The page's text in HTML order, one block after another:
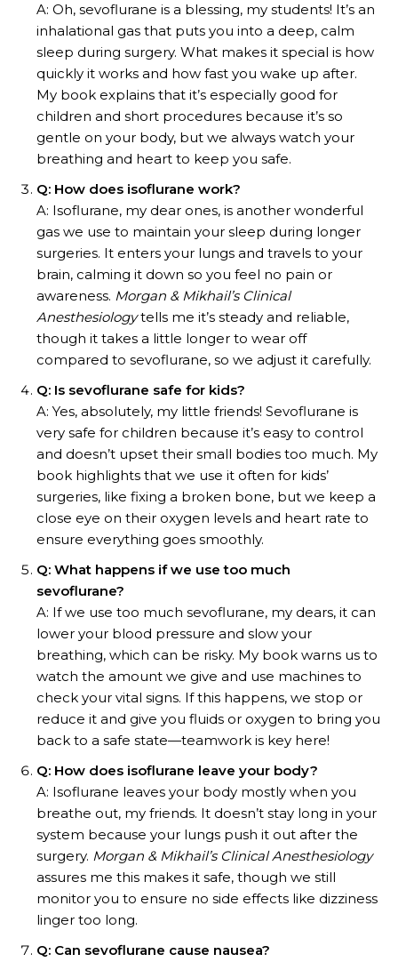
A: Oh, sevoflurane is a blessing, my students! It’s an
inhalational gas that puts you into a deep, calm
sleep during surgery. What makes it special is how
quickly it works and how fast you wake up after.
My book explains that it’s especially good for
children and short procedures because it’s so
gentle on your body, but we always watch your
breathing and heart to keep you safe.
Q: How does isoflurane work?
A: Isoflurane, my dear ones, is another wonderful
gas we use to maintain your sleep during longer
surgeries. It enters your lungs and travels to your
brain, calming it down so you feel no pain or
awareness. Morgan & Mikhail’s Clinical
Anesthesiologytells me it’s steady and reliable,
though it takes a little longer to wear off
compared to sevoflurane, so we adjust it carefully.
Q: Is sevoflurane safe for kids?
A: Yes, absolutely, my little friends! Sevoflurane is
very safe for children because it’s easy to control
and doesn’t upset their small bodies too much. My
book highlights that we use it often for kids’
surgeries, like fixing a broken bone, but we keep a
close eye on their oxygen levels and heart rate to
ensure everything goes smoothly.
Q: What happens if we use too much
sevoflurane?
A: If we use too much sevoflurane, my dears, it can
lower your blood pressure and slow your
breathing, which can be risky. My book warns us to
watch the amount we give and use machines to
check your vital signs. If this happens, we stop or
reduce it and give you fluids or oxygen to bring you
back to a safe state—teamwork is key here!
Q: How does isoflurane leave your body?
A: Isoflurane leaves your body mostly when you
breathe out, my friends. It doesn’t stay long in your
system because your lungs push it out after the
surgery. Morgan & Mikhail’s Clinical Anesthesiology
assures me this makes it safe, though we still
monitor you to ensure no side effects like dizziness
linger too long.
Q: Can sevoflurane cause nausea?